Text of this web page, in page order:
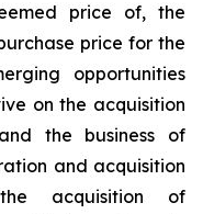
price of, the
price for the
opportunities
on the acquisition
the business of
and acquisition
acquisition of